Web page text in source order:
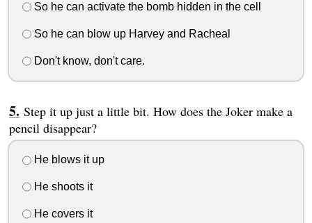
So he can activate the bomb hidden in the cell
So he can blow up Harvey and Racheal
Don't know, don't care.
Step it up just a little bit. How does the Joker make a
pencil disappear?
He blows it up
He shoots it
He covers it